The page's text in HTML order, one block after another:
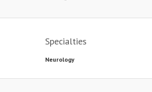
Specialties
Neurology